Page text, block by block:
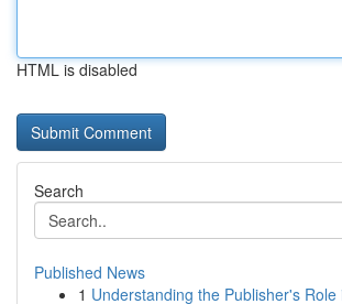
HTML is disabled
Search
Published News
1 Understanding the Publisher's Role